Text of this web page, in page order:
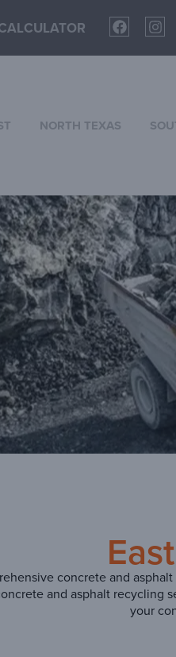
NORTH TEXAS
concrete and
and asphalt recycling
your